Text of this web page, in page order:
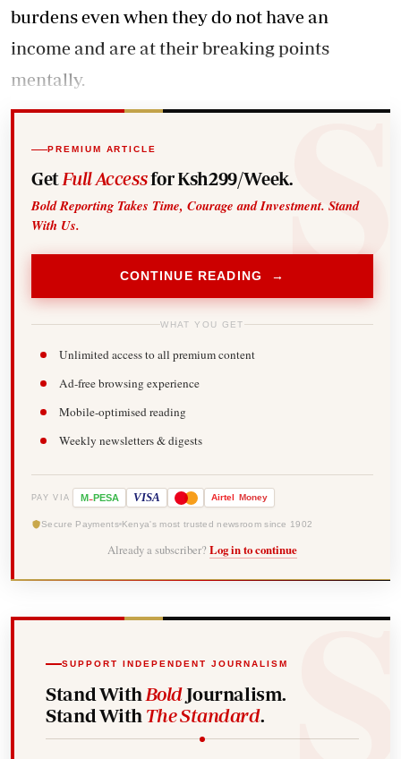
burdens even when they do not have an
income and are at their breaking points
mentally.
PREMIUM ARTICLE
Get Full Accessfor Ksh299/Week.
Bold Reporting Takes Time, Courage and Investment. Stand
With Us.
CONTINUE READING →
WHAT YOU GET
Unlimited access to all premium content
Ad-free browsing experience
Mobile-optimised reading
Weekly newsletters & digests
PAY VIA M-PESA VISA Airtel Money
Secure Payments Kenya's most trusted newsroom since 1902
Already a subscriber? Log in to continue
SUPPORT INDEPENDENT JOURNALISM
Stand With BoldJournalism.
Stand With The Standard.